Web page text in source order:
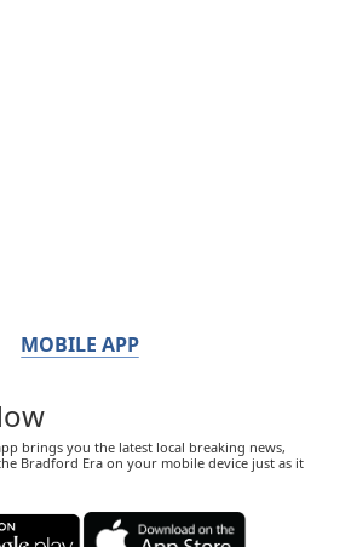
MOBILE APP
brings you the latest local breaking news,
Bradford Era on your mobile device just as it